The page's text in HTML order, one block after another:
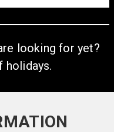
looking for yet?
holidays.